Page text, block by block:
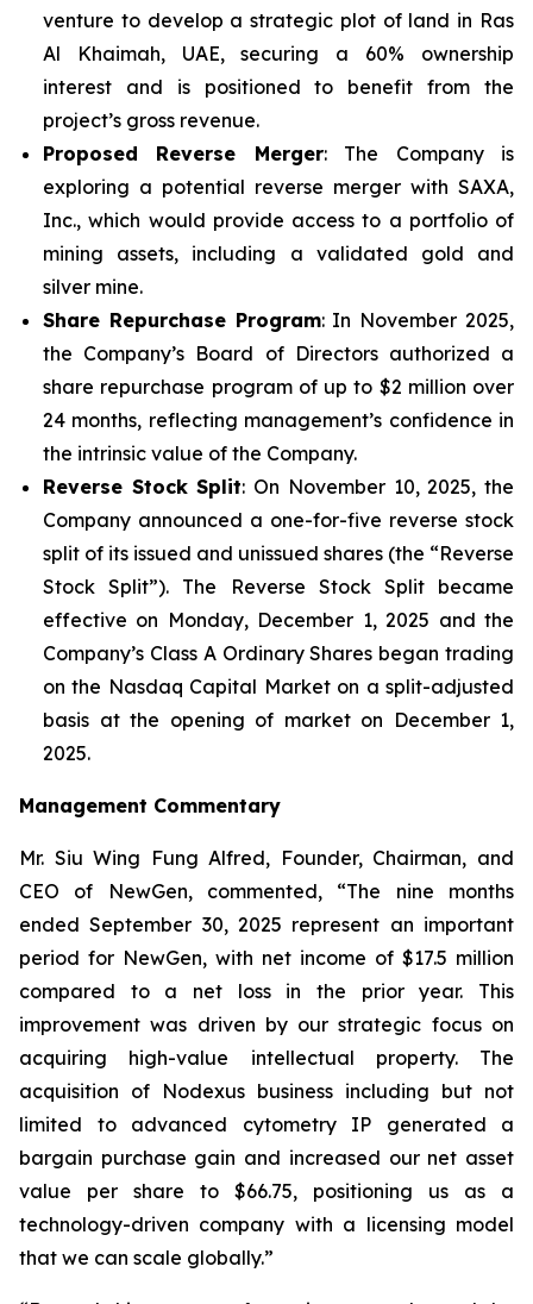
venture to develop a strategic plot of land in Ras
Al Khaimah, UAE, securing a 60% ownership
interest and is positioned to benefit from the
project’s gross revenue.
Proposed Reverse Merger: The Company is
exploring a potential reverse merger with SAXA,
Inc., which would provide access to a portfolio of
mining assets, including a validated gold and
silver mine.
Share Repurchase Program: In November 2025,
the Company’s Board of Directors authorized a
share repurchase program of up to $2 million over
24 months, reflecting management’s confidence in
the intrinsic value of the Company.
Reverse Stock Split: On November 10, 2025, the
Company announced a one-for-five reverse stock
split of its issued and unissued shares (the “Reverse
Stock Split”). The Reverse Stock Split became
effective on Monday, December 1, 2025 and the
Company’s Class A Ordinary Shares began trading
on the Nasdaq Capital Market on a split-adjusted
basis at the opening of market on December 1,
2025.
Management Commentary
Mr. Siu Wing Fung Alfred, Founder, Chairman, and
CEO of NewGen, commented, “The nine months
ended September 30, 2025 represent an important
period for NewGen, with net income of $17.5 million
compared to a net loss in the prior year. This
improvement was driven by our strategic focus on
acquiring high-value intellectual property. The
acquisition of Nodexus business including but not
limited to advanced cytometry IP generated a
bargain purchase gain and increased our net asset
value per share to $66.75, positioning us as a
technology-driven company with a licensing model
that we can scale globally.”